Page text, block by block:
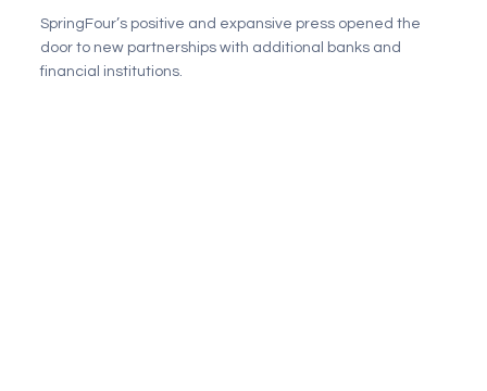
SpringFour’s positive and expansive press opened the
door to new partnerships with additional banks and
financial institutions.